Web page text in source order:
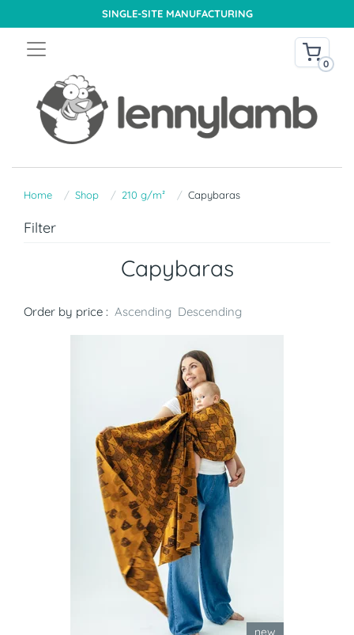
SINGLE-SITE MANUFACTURING
0
Home Shop 210 g/m² Capybaras
Filter
Capybaras
Order by price : Ascending Descending
new